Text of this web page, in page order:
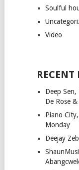
Soulful
Video
RECENT
Deep
De Rose
Piano
Monday
Deejay